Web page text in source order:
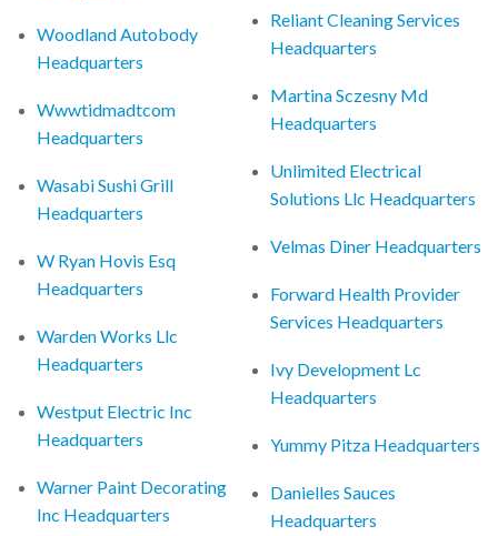
Woodland Autobody
Headquarters
Wwwtidmadtcom
Headquarters
Wasabi Sushi Grill
Headquarters
W Ryan Hovis Esq
Headquarters
Warden Works Llc
Headquarters
Westput Electric Inc
Headquarters
Warner Paint Decorating
Inc Headquarters
Reliant Cleaning Services
Headquarters
Martina Sczesny Md
Headquarters
Unlimited Electrical
Solutions Llc Headquarters
Velmas Diner Headquarters
Forward Health Provider
Services Headquarters
Ivy Development Lc
Headquarters
Yummy Pitza Headquarters
Danielles Sauces
Headquarters